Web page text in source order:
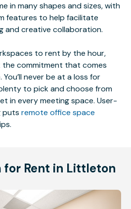
in many shapes and sizes, with
features to help facilitate
and creative collaboration.
to rent by the hour,
commitment that comes
never be at a loss for
to pick and choose from
in every meeting space. User-
puts remote office space
for Rent in Littleton